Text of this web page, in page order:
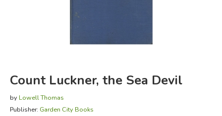
FICTION & LITERATURE
EVERYDAY LIFE
Count Luckner, the Sea Devil
by Lowell Thomas
Publisher: Garden City Books